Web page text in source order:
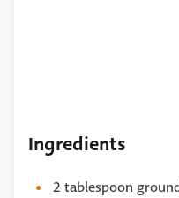
Ingredients
2 tablespoon